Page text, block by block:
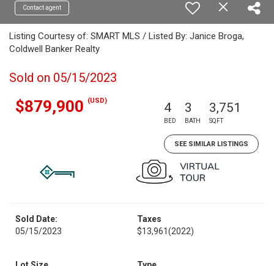
Contact agent
Listing Courtesy of: SMART MLS / Listed By: Janice Broga,
Coldwell Banker Realty
Sold on 05/15/2023
$879,900 (USD) 4
BED
3
BATH
3,751
SQFT
SEE SIMILAR LISTINGS
Sold Date:
05/15/2023
Taxes
$13,961(2022)